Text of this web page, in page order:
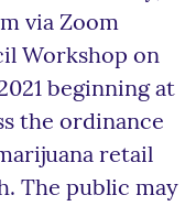
via Zoom
Workshop on
beginning at
the ordinance
retail
The public may